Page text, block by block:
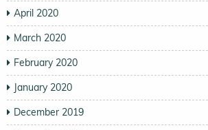
April 2020
March 2020
February 2020
January 2020
December 2019